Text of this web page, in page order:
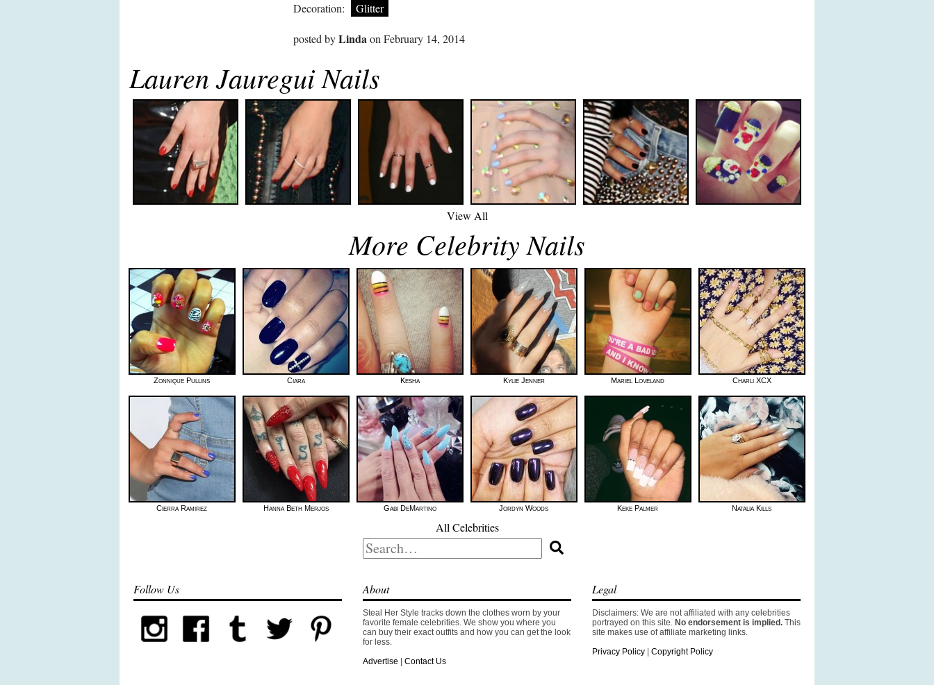
Decoration: Glitter
posted byLindaon February 14, 2014
Lauren Jauregui Nails
View All
More Celebrity Nails
Zonnique Pullins Ciara Kesha Kylie Jenner Mariel Loveland Charli XCX
Cierra Ramirez Hanna Beth Merjos Gabi DeMartino Jordyn Woods Keke Palmer Natalia Kills
All Celebrities
Search
for:
Follow Us About
Steal Her Style tracks down the clothes worn by your
favorite female celebrities. We show you where you
can buy their exact outfits and how you can get the look
for less.
Advertise | Contact Us
Legal
Disclaimers: We are not affiliated with any celebrities
portrayed on this site. No endorsement is implied. This
site makes use of affiliate marketing links.
Privacy Policy | Copyright Policy